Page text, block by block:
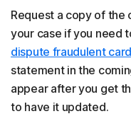
Request a copy of
your case if you need
dispute fraudulent
statement in the
appear after you get
to have it updated.